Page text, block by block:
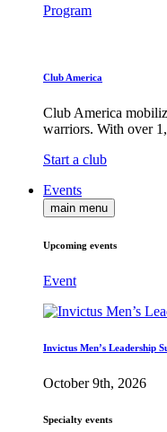
Program
Club America
Club America
warriors. With over
Start a club
Events
main menu
Upcoming events
Event
Invictus Men’s Leadership
October 9th, 2026
Specialty events